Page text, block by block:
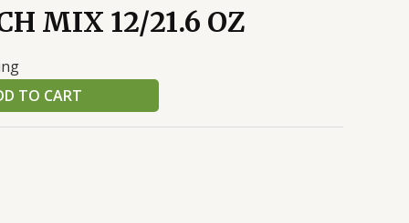
MIX 12/21.6 OZ
TO CART